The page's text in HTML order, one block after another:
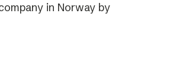
in Norway by